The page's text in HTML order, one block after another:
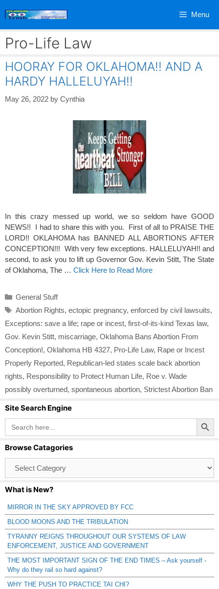
Menu
Pro-Life Law
HOORAY FOR OKLAHOMA!! AND A
HARDY HALLELUYAH!!
May 26, 2022 by Cynthia
In this crazy messed up world, we so seldom have GOOD
NEWS!! I had to share this with you. First of all to PRAISE THE
LORD!! OKLAHOMA has BANNED ALL ABORTIONS AFTER
CONCEPTION!!! With very few exceptions. HALLELUYAH!! and
second, to ask you to lift up Governor Gov. Kevin Stitt, The State
of Oklahoma, The … Click Here to Read More
Categories
General Stuff
Tags
Abortion Rights, ectopic pregnancy, enforced by civil lawsuits,
Exceptions: save a life; rape or incest, first-of-its-kind Texas law,
Gov. Kevin Stitt, miscarriage, Oklahoma Bans Abortion From
Conception!, Oklahoma HB 4327, Pro-Life Law, Rape or Incest
Properly Reported, Republican-led states scale back abortion
rights, Responsibility to Protect Human Life, Roe v. Wade
possibly overturned, spontaneous abortion, Strictest Abortion Ban
Site Search Engine
Search
for:
Search Button
Browse Catagories
Catagories
What is New?
MIRROR IN THE SKY APPROVED BY FCC
BLOOD MOONS AND THE TRIBULATION
TYRANNY REIGNS THROUGHOUT OUR SYSTEMS OF LAW
ENFORCEMENT, JUSTICE AND GOVERNMENT
THE MOST IMPORTANT SIGN OF THE END TIMES – Ask yourself -
Why do they rail so hard against?
WHY THE PUSH TO PRACTICE TAI CHI?